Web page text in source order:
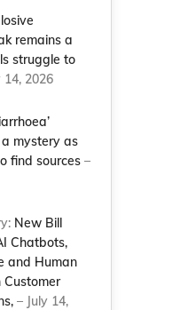
remains a
struggle to
14, 2026
mystery as
find sources –
New Bill
Chatbots,
and Human
Customer
– July 14,